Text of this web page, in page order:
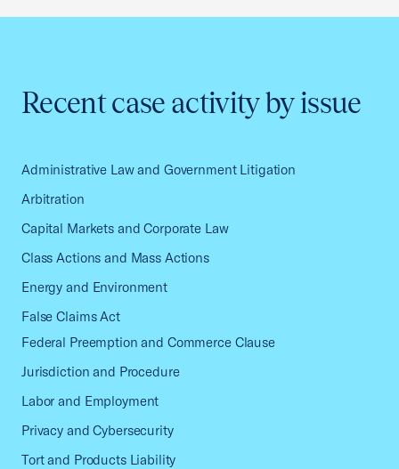
Recent case activity by issue
Administrative Law and Government Litigation
Arbitration
Capital Markets and Corporate Law
Class Actions and Mass Actions
Energy and Environment
False Claims Act
Federal Preemption and Commerce Clause
Jurisdiction and Procedure
Labor and Employment
Privacy and Cybersecurity
Tort and Products Liability